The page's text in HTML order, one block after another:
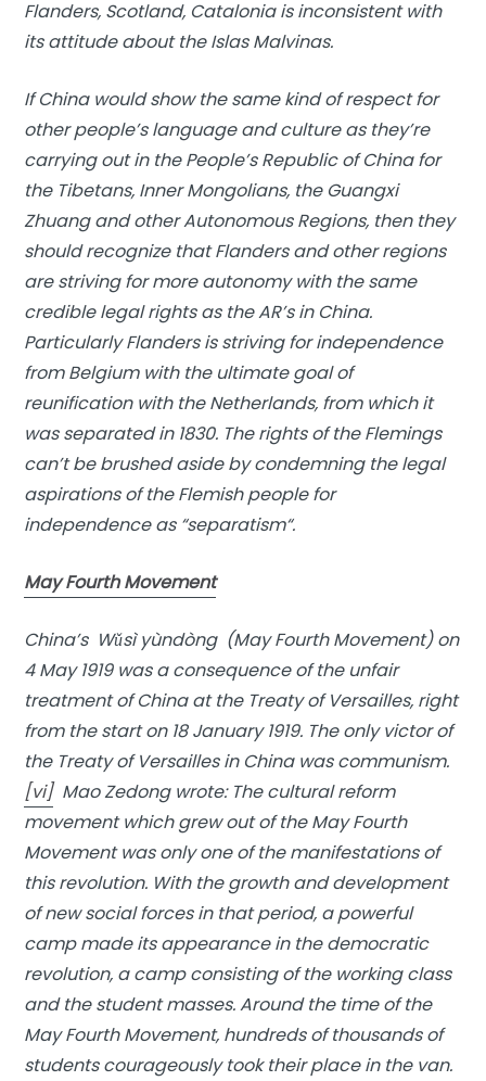
Flanders, Scotland, Catalonia is inconsistent with
its attitude about the Islas Malvinas.
If China would show the same kind of respect for
other people’s language and culture as they’re
carrying out in the People’s Republic of China for
the Tibetans, Inner Mongolians, the Guangxi
Zhuang and other Autonomous Regions, then they
should recognize that Flanders and other regions
are striving for more autonomy with the same
credible legal rights as the AR’s in China.
Particularly Flanders is striving for independence
from Belgium with the ultimate goal of
reunification with the Netherlands, from which it
was separated in 1830. The rights of the Flemings
can’t be brushed aside by condemning the legal
aspirations of the Flemish people for
independence as “separatism“.
May Fourth Movement
China’s Wǔsì yùndòng (May Fourth Movement) on
4 May 1919 was a consequence of the unfair
treatment of China at the Treaty of Versailles, right
from the start on 18 January 1919. The only victor of
the Treaty of Versailles in China was communism.
[vi]Mao Zedong wrote: The cultural reform
movement which grew out of the May Fourth
Movement was only one of the manifestations of
this revolution. With the growth and development
of new social forces in that period, a powerful
camp made its appearance in the democratic
revolution, a camp consisting of the working class
and the student masses. Around the time of the
May Fourth Movement, hundreds of thousands of
students courageously took their place in the van.